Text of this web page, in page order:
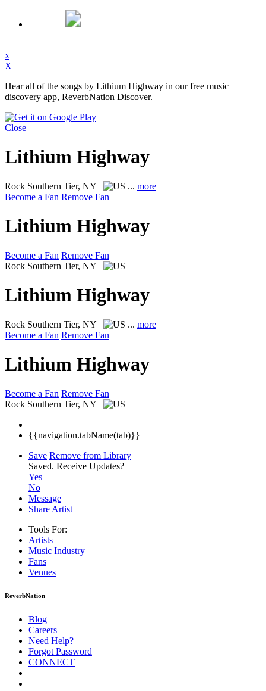
x
X
Hear all of the songs by Lithium Highway in our free music
discovery app, ReverbNation Discover.
Close
Lithium Highway
Rock Southern Tier, NY ... more
Become a Fan Remove Fan
Lithium Highway
Become a Fan Remove Fan
Rock Southern Tier, NY
Lithium Highway
Rock Southern Tier, NY ... more
Become a Fan Remove Fan
Lithium Highway
Become a Fan Remove Fan
Rock Southern Tier, NY
{{navigation.tabName(tab)}}
Save Remove from Library
Saved. Receive Updates?
Yes
No
Message
Share Artist
Tools For:
Artists
Music Industry
Fans
Venues
ReverbNation
Blog
Careers
Need Help?
Forgot Password
CONNECT